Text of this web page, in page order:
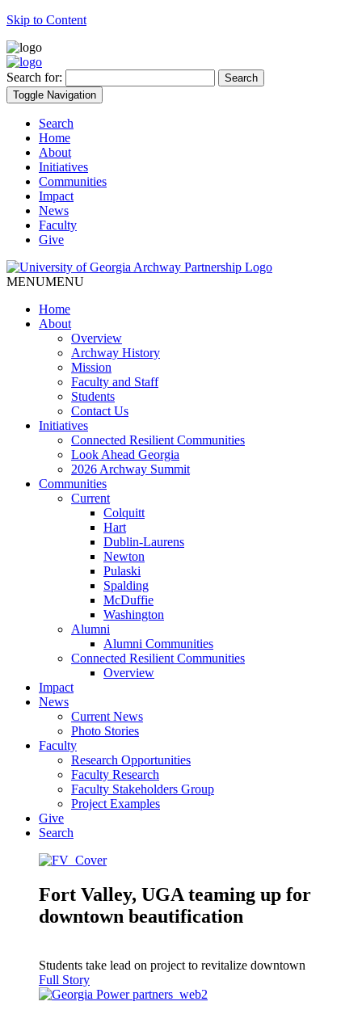
Skip to Content
Search for:
Toggle Navigation
Search
Home
About
Initiatives
Communities
Impact
News
Faculty
Give
MENUMENU
Home
About
Overview
Archway History
Mission
Faculty and Staff
Students
Contact Us
Initiatives
Connected Resilient Communities
Look Ahead Georgia
2026 Archway Summit
Communities
Current
Colquitt
Hart
Dublin-Laurens
Newton
Pulaski
Spalding
McDuffie
Washington
Alumni
Alumni Communities
Connected Resilient Communities
Overview
Impact
News
Current News
Photo Stories
Faculty
Research Opportunities
Faculty Research
Faculty Stakeholders Group
Project Examples
Give
Search
Fort Valley, UGA teaming up for
downtown beautification
Students take lead on project to revitalize downtown
Full Story